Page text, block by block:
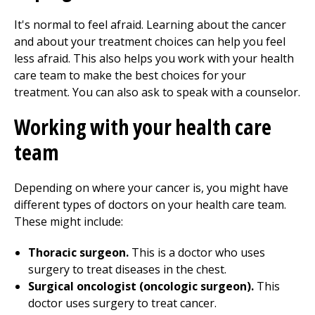
It's normal to feel afraid. Learning about the cancer
and about your treatment choices can help you feel
less afraid. This also helps you work with your health
care team to make the best choices for your
treatment. You can also ask to speak with a counselor.
Working with your health care
team
Depending on where your cancer is, you might have
different types of doctors on your health care team.
These might include:
Thoracic surgeon. This is a doctor who uses
surgery to treat diseases in the chest.
Surgical oncologist (oncologic surgeon). This
doctor uses surgery to treat cancer.